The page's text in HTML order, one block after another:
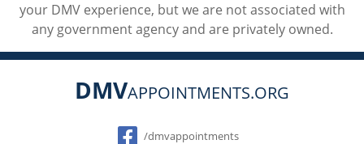
your DMV experience, but we are not associated with
any government agency and are privately owned.
DMVAPPOINTMENTS.ORG
Social
/dmvappointments